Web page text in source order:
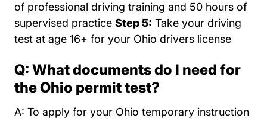
of professional driving training and 50 hours of
supervised practice Step 5: Take your driving
test at age 16+ for your Ohio drivers license
Q: What documents do I need for
the Ohio permit test?
A: To apply for your Ohio temporary instruction